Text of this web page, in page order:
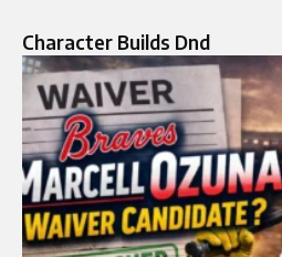
Character Builds Dnd